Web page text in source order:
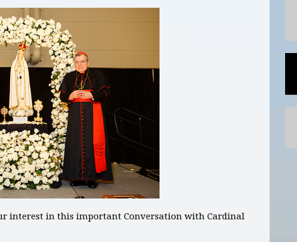
interest in this important Conversation with Cardinal